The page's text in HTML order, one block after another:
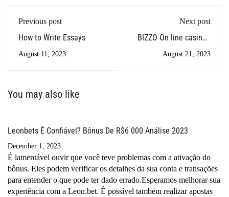
Previous post
How to Write Essays
August 11, 2023
Next post
BIZZO On line casino -
Video gaming CLUB
Within Australia
August 21, 2023
You may also like
Leonbets É Confiável? Bônus De R$6 000 Análise 2023
December 1, 2023
É lamentável ouvir que você teve problemas com a ativação do
bônus. Eles podem verificar os detalhes da sua conta e transações
para entender o que pode ter dado errado.Esperamos melhorar sua
experiência com a Leon.bet. É possível também realizar apostas